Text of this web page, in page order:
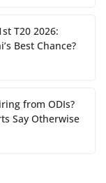
T20 2026:
Best Chance?
from ODIs?
Say Otherwise